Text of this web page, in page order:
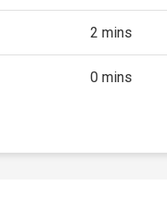
2 mins
0 mins